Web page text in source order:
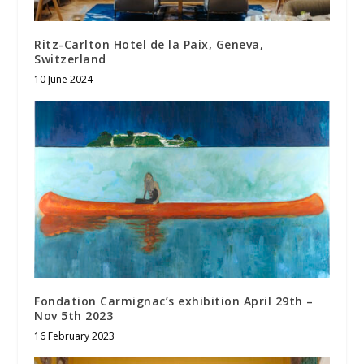
Ritz-Carlton Hotel de la Paix, Geneva,
Switzerland
10 June 2024
Fondation Carmignac’s exhibition April 29th –
Nov 5th 2023
16 February 2023